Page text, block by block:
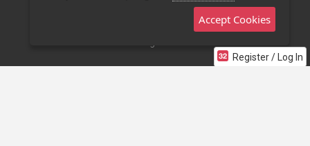
Register / Log In
Stage 32 Mobile App
Accept Cookies